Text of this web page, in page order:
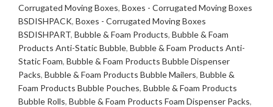
Corrugated Moving Boxes, Boxes - Corrugated Moving Boxes
BSDISHPACK, Boxes - Corrugated Moving Boxes
BSDISHPART, Bubble & Foam Products, Bubble & Foam
Products Anti-Static Bubble, Bubble & Foam Products Anti-
Static Foam, Bubble & Foam Products Bubble Dispenser
Packs, Bubble & Foam Products Bubble Mailers, Bubble &
Foam Products Bubble Pouches, Bubble & Foam Products
Bubble Rolls, Bubble & Foam Products Foam Dispenser Packs,